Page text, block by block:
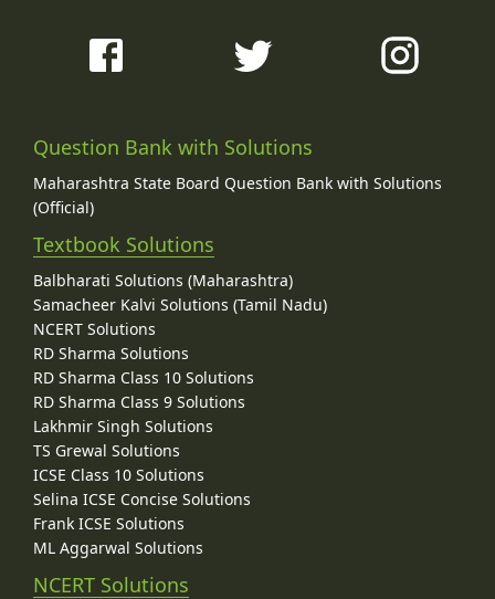
Question Bank with Solutions
Maharashtra State Board Question Bank with Solutions
(Official)
Textbook Solutions
Balbharati Solutions (Maharashtra)
Samacheer Kalvi Solutions (Tamil Nadu)
NCERT Solutions
RD Sharma Solutions
RD Sharma Class 10 Solutions
RD Sharma Class 9 Solutions
Lakhmir Singh Solutions
TS Grewal Solutions
ICSE Class 10 Solutions
Selina ICSE Concise Solutions
Frank ICSE Solutions
ML Aggarwal Solutions
NCERT Solutions